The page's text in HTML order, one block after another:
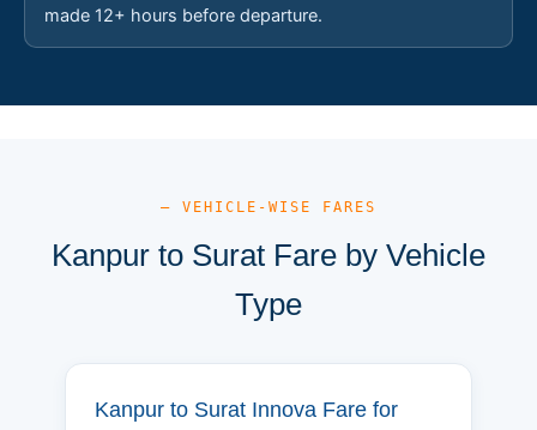
made 12+ hours before departure.
— VEHICLE-WISE FARES
Kanpur to Surat Fare by Vehicle
Type
Kanpur to Surat Innova Fare for